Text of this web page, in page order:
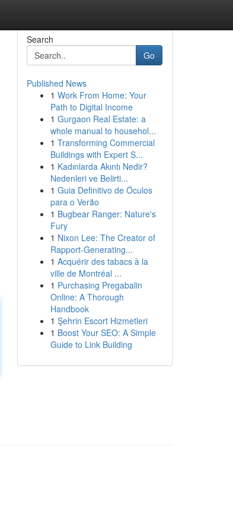
Search
Go
Published News
1 Work From Home: Your
Path to Digital Income
1 Gurgaon Real Estate: a
whole manual to househol...
1 Transforming Commercial
Buildings with Expert S...
1 Kadınlarda Akıntı Nedir?
Nedenleri ve Belirti...
1 Guia Definitivo de Óculos
para o Verão
1 Bugbear Ranger: Nature's
Fury
1 Nixon Lee: The Creator of
Rapport-Generating...
1 Acquérir des tabacs à la
ville de Montréal ...
1 Purchasing Pregabalin
Online: A Thorough
Handbook
1 Şehrin Escort Hizmetleri
1 Boost Your SEO: A Simple
Guide to Link Building